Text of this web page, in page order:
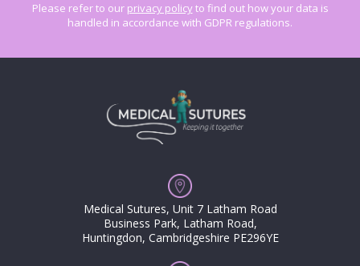
Please refer to our privacy policyto find out how your data is
handled in accordance with GDPR regulations.
Medical Sutures, Unit 7 Latham Road
Business Park, Latham Road,
Huntingdon, Cambridgeshire PE296YE